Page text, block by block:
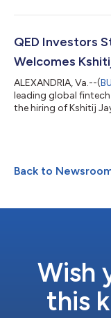
investment
leader within our
QED Investors
Welcomes
ALEXANDRIA, Va.--(
leading global
the hiring of Kshitij
QED’s early and
Southeast Asia and
joins QED from
Back to
Wish
this